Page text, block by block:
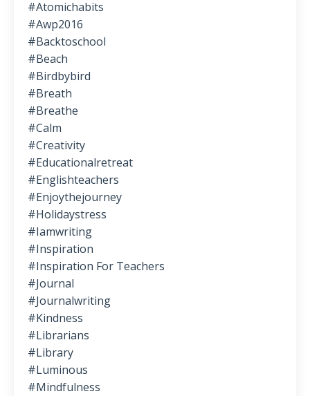
#atomichabits
#awp2016
#backtoschool
#beach
#birdbybird
#breath
#breathe
#calm
#creativity
#educationalretreat
#englishteachers
#enjoythejourney
#holidaystress
#iamwriting
#inspiration
#inspiration For Teachers
#journal
#journalwriting
#kindness
#librarians
#library
#luminous
#mindfulness